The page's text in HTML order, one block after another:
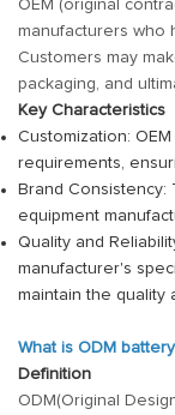
OEM (original
manufacturers who
Customers may
packaging, and
Key Characteristics
Customization:
requirements,
Brand
equipment
Quality and
manufacturer's
maintain the quality
What is ODM
Definition
ODM(Original